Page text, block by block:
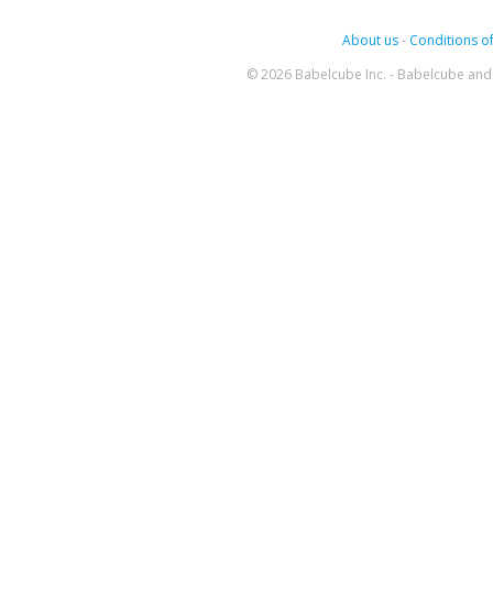
About us- Conditions
© 2026 Babelcube Inc. - Babelcube